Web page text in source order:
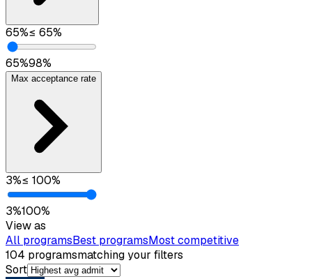
65%≤ 65%
65%98%
Max acceptance rate
3%≤ 100%
3%100%
View as
All programsBest programsMost competitive
104 programsmatching your filters
Sort